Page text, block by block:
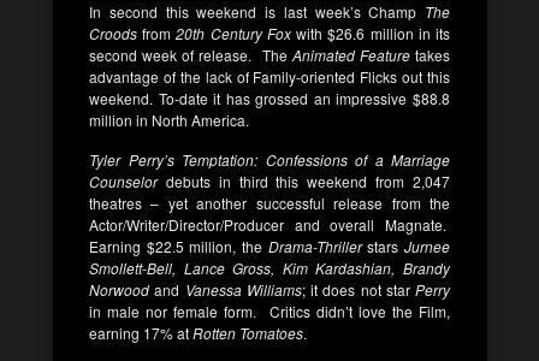
In second this weekend is last week’s Champ The
Croods from20th Century Foxwith $26.6 million in its
second week of release. The Animated Feature takes
advantage of the lack of Family-oriented Flicks out this
weekend. To-date it has grossed an impressive $88.8
million in North America.
Tyler Perry’s Temptation: Confessions of a Marriage
Counselordebuts in third this weekend from 2,047
theatres – yet another successful release from the
Actor/Writer/Director/Producer and overall Magnate.
Earning $22.5 million, the Drama-ThrillerstarsJurnee
Smollett-Bell, Lance Gross, Kim Kardashian, Brandy
Norwood and Vanessa Williams; it does not starPerry
in male nor female form. Critics didn’t love the Film,
earning 17% atRotten Tomatoes.